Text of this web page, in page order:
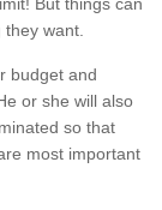
But things can
they want.
budget and
or she will also
so that
most important